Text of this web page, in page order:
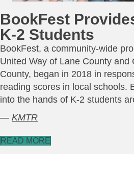
BookFest
K-2 Students
BookFest, a community-wide
United Way of Lane County and
County, began in 2018 in
reading scores in local schools.
into the hands of K-2 students
— KMTR
READ MORE